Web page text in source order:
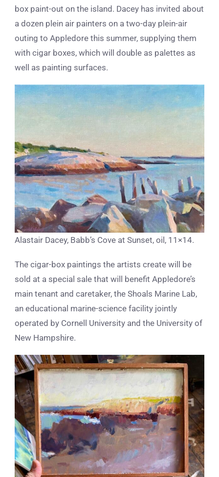
box paint-out on the island. Dacey has invited about
a dozen plein air painters on a two-day plein-air
outing to Appledore this summer, supplying them
with cigar boxes, which will double as palettes as
well as painting surfaces.
Alastair Dacey, Babb’s Cove at Sunset, oil, 11×14.
The cigar-box paintings the artists create will be
sold at a special sale that will benefit Appledore’s
main tenant and caretaker, the Shoals Marine Lab,
an educational marine-science facility jointly
operated by Cornell University and the University of
New Hampshire.